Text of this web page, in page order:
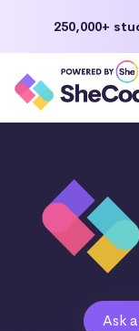
250,000+
Ask